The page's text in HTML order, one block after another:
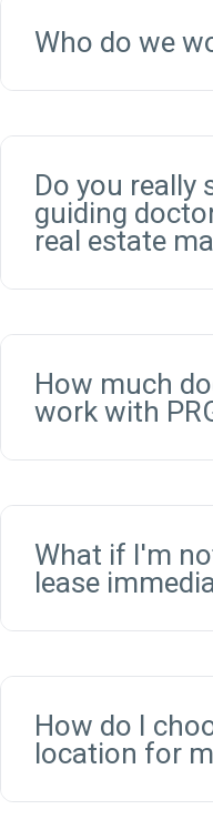
Who do we
Do you really
guiding
real estate
How much
work with
What if I'm
lease
How do I
location for